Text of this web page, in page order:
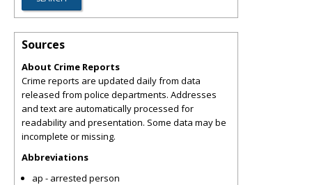
Sources
About Crime Reports
Crime reports are updated daily from data
released from police departments. Addresses
and text are automatically processed for
readability and presentation. Some data may be
incomplete or missing.
Abbreviations
ap - arrested person